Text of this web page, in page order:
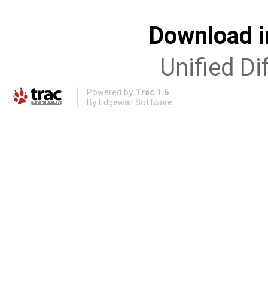
Download
Unified
Powered by Trac 1.6
By Edgewall Software .